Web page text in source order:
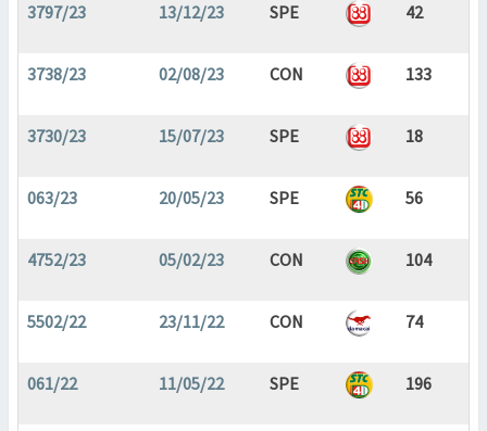
3797/23 13/12/23 SPE 42
3738/23 02/08/23 CON 133
3730/23 15/07/23 SPE 18
063/23 20/05/23 SPE 56
4752/23 05/02/23 CON 104
5502/22 23/11/22 CON 74
061/22 11/05/22 SPE 196